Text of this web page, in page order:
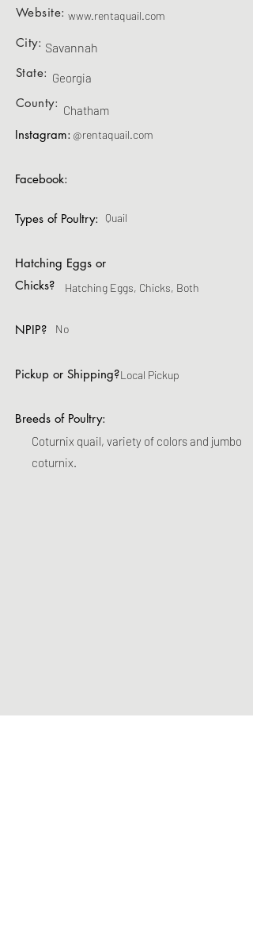
Website:
City:
State:
County:
www.rentaquail.com
Savannah
Georgia
Chatham
Instagram:
Facebook:
@rentaquail.com
Types of Poultry:
Hatching Eggs or
Chicks?
NPIP?
Pickup or Shipping?
Breeds of Poultry:
Quail
Hatching Eggs, Chicks, Both
No
Local Pickup
Coturnix quail, variety of colors and jumbo
coturnix.